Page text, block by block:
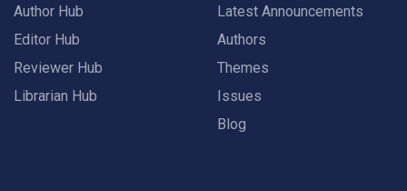
Author Hub
Editor Hub
Reviewer Hub
Librarian Hub
Latest Announcements
Authors
Themes
Issues
Blog